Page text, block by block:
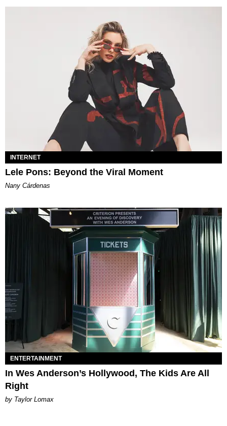
INTERNET
Lele Pons: Beyond the Viral Moment
Nany Cárdenas
ENTERTAINMENT
In Wes Anderson’s Hollywood, The Kids Are All
Right
by Taylor Lomax